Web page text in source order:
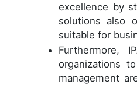
excellence by
solutions also
suitable for
Furthermore,
organizations
management